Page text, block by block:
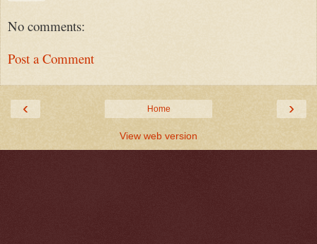
No comments:
Post a Comment
‹ ›
Home
View web version